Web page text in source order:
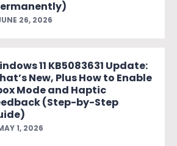
26, 2026
11 KB5083631 Update:
New, Plus How to Enable
Mode and Haptic
(Step-by-Step
1, 2026